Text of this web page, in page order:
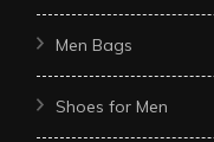
Men Bags
Shoes for Men